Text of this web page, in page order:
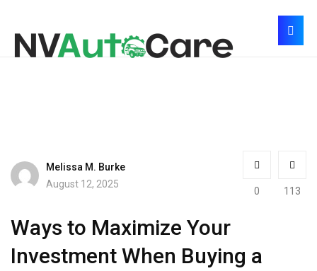
Melissa M. Burke
August 12, 2025
0 113
Ways to Maximize Your
Investment When Buying a